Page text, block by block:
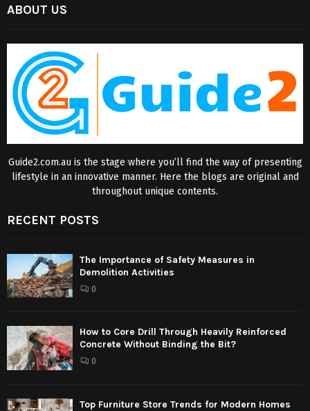
ABOUT US
Guide2.com.au is the stage where you’ll find the way of presenting
lifestyle in an innovative manner. Here the blogs are original and
throughout unique contents.
RECENT POSTS
The Importance of Safety Measures in
Demolition Activities
0
How to Core Drill Through Heavily Reinforced
Concrete Without Binding the Bit?
0
Top Furniture Store Trends for Modern Homes